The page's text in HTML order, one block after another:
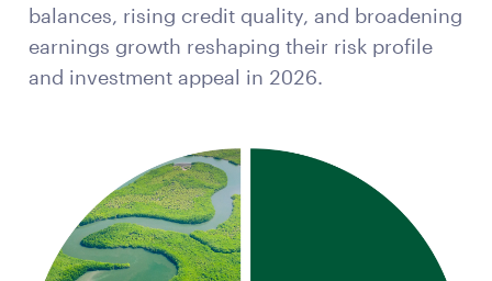
balances, rising credit quality, and broadening
earnings growth reshaping their risk profile
and investment appeal in 2026.